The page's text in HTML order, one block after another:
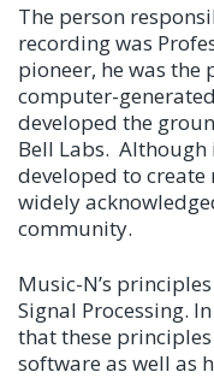
The person
recording was
pioneer, he was
computer-
developed the
Bell Labs. Although
developed to
widely
community.
Music-N’s
Signal Processing.
that these
software as well as